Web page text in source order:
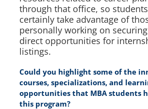
through that office, so
certainly take advantage of
personally working on
direct opportunities for
listings.
Could you highlight some of the
courses, specializations, and
opportunities that MBA students
this program?